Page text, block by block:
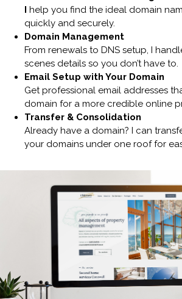
I help you find the ideal domain
quickly and securely.
Domain Management
From renewals to DNS setup, I
scenes details so you don’t have to.
Email Setup with Your Domain
Get professional email addresses
domain for a more credible online
Transfer & Consolidation
Already have a domain? I can
your domains under one roof for